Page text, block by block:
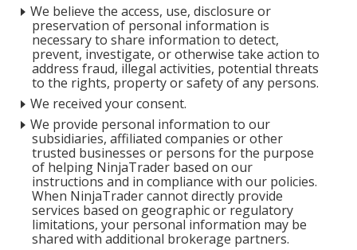
We believe the access, use, disclosure or
preservation of personal information is
necessary to share information to detect,
prevent, investigate, or otherwise take action to
address fraud, illegal activities, potential threats
to the rights, property or safety of any persons.
We received your consent.
We provide personal information to our
subsidiaries, affiliated companies or other
trusted businesses or persons for the purpose
of helping NinjaTrader based on our
instructions and in compliance with our policies.
When NinjaTrader cannot directly provide
services based on geographic or regulatory
limitations, your personal information may be
shared with additional brokerage partners.